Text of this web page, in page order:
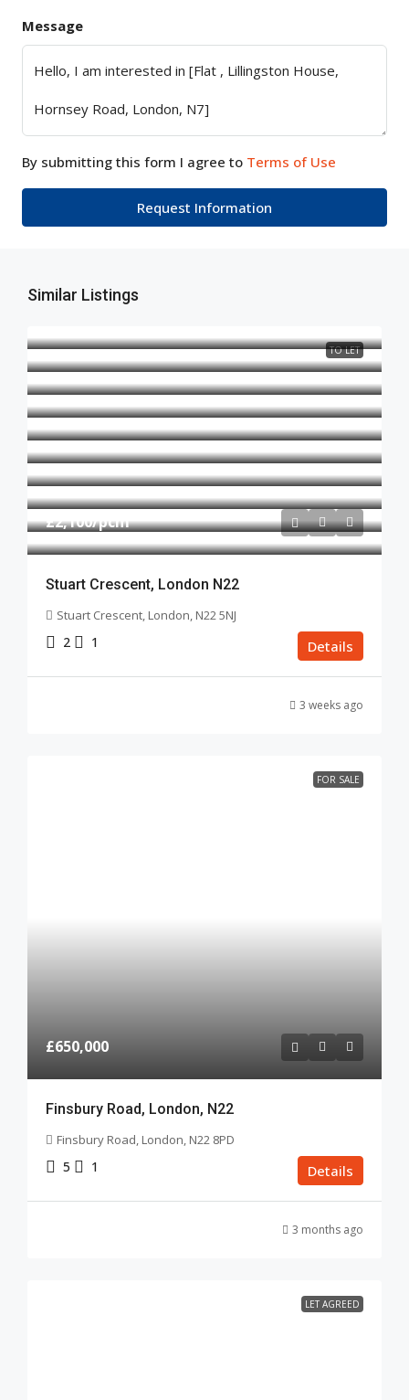
Message
By submitting this form I agree to Terms of Use
Request Information
Similar Listings
TO LET
£2,100/pcm
Stuart Crescent, London N22
Stuart Crescent, London, N22 5NJ
2 1 Details
3 weeks ago
FOR SALE
£650,000
Finsbury Road, London, N22
Finsbury Road, London, N22 8PD
5 1 Details
3 months ago
LET AGREED